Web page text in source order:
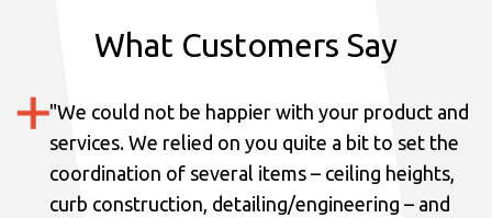
What Customers Say
"We could not be happier with your product and
services. We relied on you quite a bit to set the
coordination of several items – ceiling heights,
curb construction, detailing/engineering – and